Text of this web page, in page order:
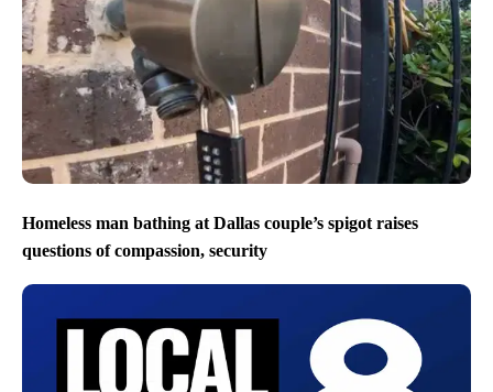
Homeless man bathing at Dallas couple’s spigot raises
questions of compassion, security